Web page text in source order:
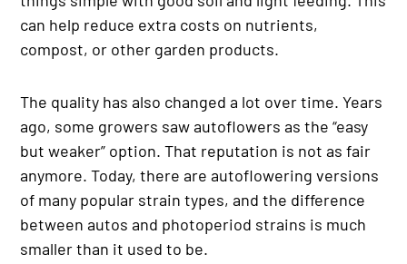
can help reduce extra costs on nutrients,
compost, or other garden products.
The quality has also changed a lot over time. Years
ago, some growers saw autoflowers as the “easy
but weaker” option. That reputation is not as fair
anymore. Today, there are autoflowering versions
of many popular strain types, and the difference
between autos and photoperiod strains is much
smaller than it used to be.